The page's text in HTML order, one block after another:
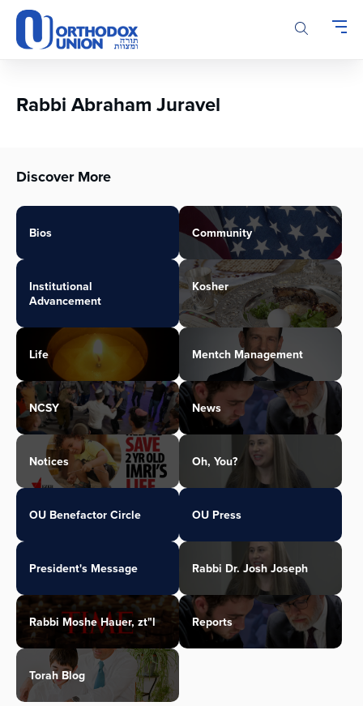
Please
note:
This
accessibility
Rabbi Abraham Juravel
Discover More
Bios Community
Institutional
Advancement
Kosher
Life Mentch Management
NCSY News
Notices Oh, You?
OU Benefactor Circle OU Press
President's Message Rabbi Dr. Josh Joseph
Rabbi Moshe Hauer, zt"l Reports
Torah Blog